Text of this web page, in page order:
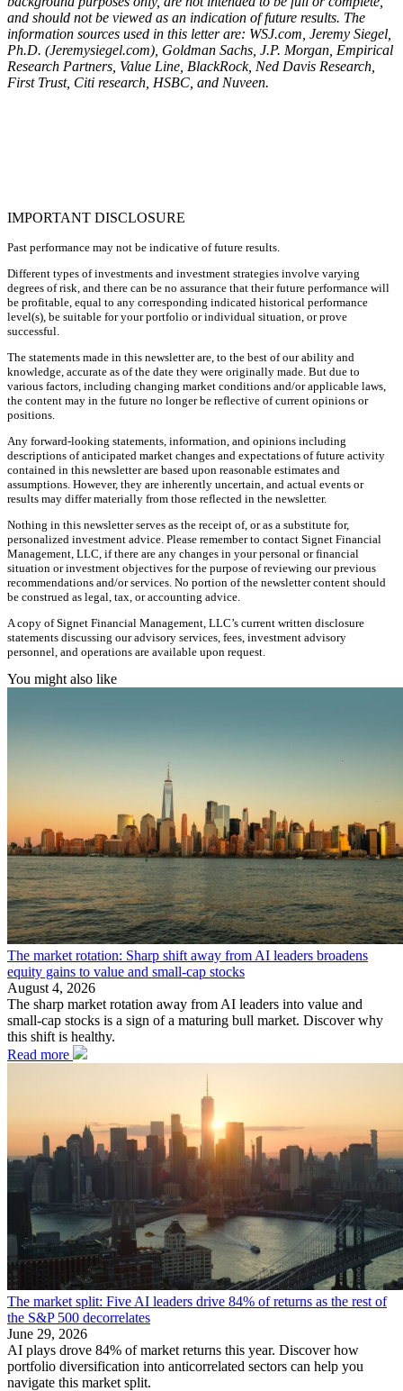
and should not be viewed as an indication of future results. The
information sources used in this letter are: WSJ.com, Jeremy Siegel,
Ph.D. (Jeremysiegel.com), Goldman Sachs, J.P. Morgan, Empirical
Research Partners, Value Line, BlackRock, Ned Davis Research,
First Trust, Citi research, HSBC, and Nuveen.
IMPORTANT DISCLOSURE
Past performance may not be indicative of future results.
Different types of investments and investment strategies involve varying
degrees of risk, and there can be no assurance that their future performance will
be profitable, equal to any corresponding indicated historical performance
level(s), be suitable for your portfolio or individual situation, or prove
successful.
The statements made in this newsletter are, to the best of our ability and
knowledge, accurate as of the date they were originally made. But due to
various factors, including changing market conditions and/or applicable laws,
the content may in the future no longer be reflective of current opinions or
positions.
Any forward-looking statements, information, and opinions including
descriptions of anticipated market changes and expectations of future activity
contained in this newsletter are based upon reasonable estimates and
assumptions. However, they are inherently uncertain, and actual events or
results may differ materially from those reflected in the newsletter.
Nothing in this newsletter serves as the receipt of, or as a substitute for,
personalized investment advice. Please remember to contact Signet Financial
Management, LLC, if there are any changes in your personal or financial
situation or investment objectives for the purpose of reviewing our previous
recommendations and/or services. No portion of the newsletter content should
be construed as legal, tax, or accounting advice.
A copy of Signet Financial Management, LLC’s current written disclosure
statements discussing our advisory services, fees, investment advisory
personnel, and operations are available upon request.
You might also like
The market rotation: Sharp shift away from AI leaders broadens
equity gains to value and small-cap stocks
August 4, 2026
The sharp market rotation away from AI leaders into value and
small-cap stocks is a sign of a maturing bull market. Discover why
this shift is healthy.
Read more
The market split: Five AI leaders drive 84% of returns as the rest of
the S&P 500 decorrelates
June 29, 2026
AI plays drove 84% of market returns this year. Discover how
portfolio diversification into anticorrelated sectors can help you
navigate this market split.